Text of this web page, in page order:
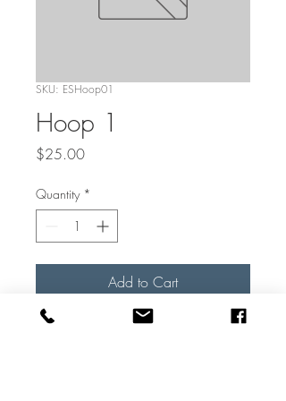
SKU: ESHoop01
Hoop 1
$25.00Price
Quantity *
Add to Cart